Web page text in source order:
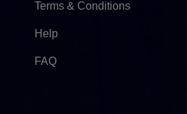
Terms & Conditions
Help
FAQ